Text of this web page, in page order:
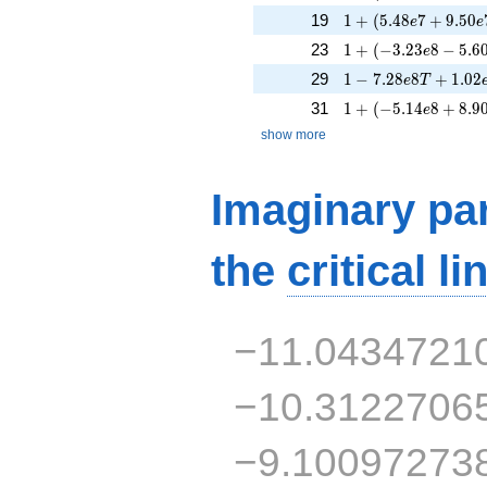
19 1 + (5.48e7 +
1 + (5.48e7 + 9.50e
23 1 + (-3.23e8 -
1 + (−3.23e8 − 5.6
29 1 - 7.28e8T +
1 − 7.28e8T + 1 .02
31 1 + (-5.14e8 +
1 + (−5.14e8 + 8.9
show more
Imaginary
the critical